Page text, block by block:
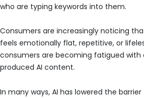
who are typing keywords into them.
Consumers are increasingly noticing
feels emotionally flat, repetitive, or
consumers are becoming fatigued with
produced AI content.
In many ways, AI has lowered the